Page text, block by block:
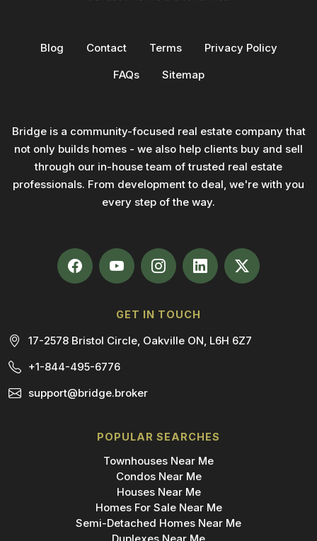
Blog Contact Terms
Privacy Policy
FAQs
Sitemap
Bridge is a community-focused real estate company that
not only builds homes - we also help clients buy and sell
through our in-house team of trusted real estate
professionals. From development to deal, we're with you
every step of the way.
GET IN TOUCH
17-2578 Bristol Circle, Oakville ON, L6H 6Z7
+1-844-495-6776
support@bridge.broker
POPULAR SEARCHES
Townhouses Near Me
Condos Near Me
Houses Near Me
Homes For Sale Near Me
Semi-Detached Homes Near Me